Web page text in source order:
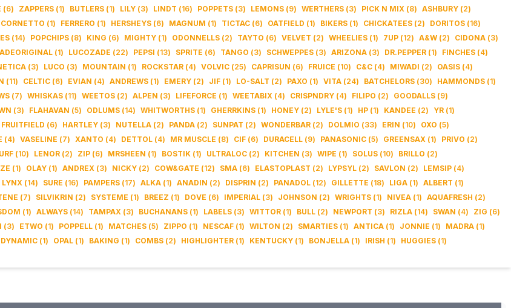
(6) ZAPPERS (1) BUTLERS (1) LILY (3) LINDT (16) POPPETS (3) LEMONS (9) WERTHERS (3) PICK N MIX (8) ASHBURY (2)
CORNETTO (1) FERRERO (1) HERSHEYS (6) MAGNUM (1) TICTAC (6) OATFIELD (1) BIKERS (1) CHICKATEES (2) DORITOS (16)
(14) POPCHIPS (8) KING (6) MIGHTY (1) ODONNELLS (2) TAYTO (6) VELVET (2) WHEELIES (1) 7UP (12) A&W (2) CIDONA (3)
(1) LUCOZADE (22) PEPSI (13) SPRITE (6) TANGO (3) SCHWEPPES (3) ARIZONA (3) DR.PEPPER (1) FINCHES (4)
(3) LUCO (3) MOUNTAIN (1) ROCKSTAR (4) VOLVIC (25) CAPRISUN (6) FRUICE (10) C&C (4) MIWADI (2) OASIS (4)
(11) CELTIC (6) EVIAN (4) ANDREWS (1) EMERY (2) JIF (1) LO-SALT (2) PAXO (1) VITA (24) BATCHELORS (30) HAMMONDS (1)
(7) WHISKAS (11) WEETOS (2) ALPEN (3) LIFEFORCE (1) WEETABIX (4) CRISPNDRY (4) FILIPO (2) GOODALLS (9)
(3) FLAHAVAN (5) ODLUMS (14) WHITWORTHS (1) GHERRKINS (1) HONEY (2) LYLE'S (1) HP (1) KANDEE (2) YR (1)
FRUITFIELD (6) HARTLEY (3) NUTELLA (2) PANDA (2) SUNPAT (2) WONDERBAR (2) DOLMIO (33) ERIN (10) OXO (5)
(4) VASELINE (7) XANTO (4) DETTOL (4) MR MUSCLE (8) CIF (6) DURACELL (9) PANASONIC (5) GREENSAX (1) PRIVO (2)
(10) LENOR (2) ZIP (6) MRSHEEN (1) BOSTIK (1) ULTRALOC (2) KITCHEN (3) WIPE (1) SOLUS (10) BRILLO (2)
(1) OLAY (1) ANDREX (3) NICKY (2) COW&GATE (12) SMA (6) ELASTOPLAST (2) LYPSYL (2) SAVLON (2) LEMSIP (4)
LYNX (14) SURE (16) PAMPERS (17) ALKA (1) ANADIN (2) DISPRIN (2) PANADOL (12) GILLETTE (18) LIGA (1) ALBERT (1)
(7) SILVIKRIN (2) SYSTEME (1) BREEZ (1) DOVE (6) IMPERIAL (3) JOHNSON (2) WRIGHTS (1) NIVEA (1) AQUAFRESH (2)
(1) ALWAYS (14) TAMPAX (3) BUCHANANS (1) LABELS (3) WITTOR (1) BULL (2) NEWPORT (3) RIZLA (14) SWAN (4) ZIG (6)
(3) ETWO (1) POPPELL (1) MATCHES (5) ZIPPO (1) NESCAF (1) WILTON (2) SMARTIES (1) ANTICA (1) JONNIE (1) MADRA (1)
DYNAMIC (1) OPAL (1) BAKING (1) COMBS (2) HIGHLIGHTER (1) KENTUCKY (1) BONJELLA (1) IRISH (1) HUGGIES (1)